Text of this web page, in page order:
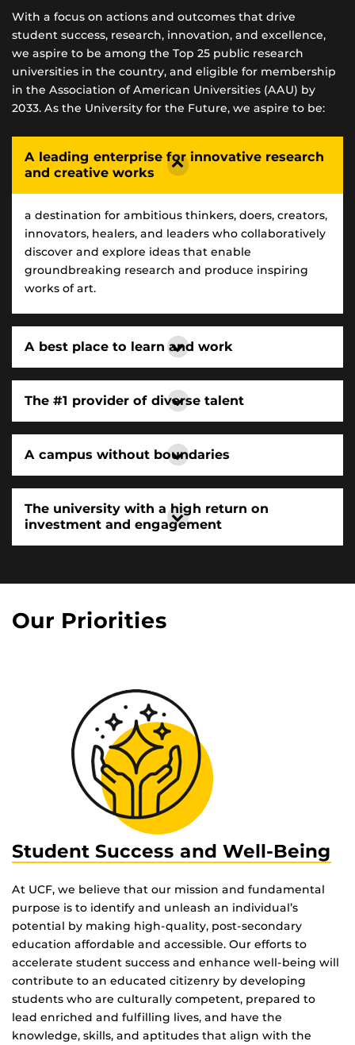
With a focus on actions and outcomes that drive
student success, research, innovation, and excellence,
we aspire to be among the Top 25 public research
universities in the country, and eligible for membership
in the Association of American Universities (AAU) by
2033. As the University for the Future, we aspire to be:
A leading enterprise for innovative research
and creative works
a destination for ambitious thinkers, doers, creators,
innovators, healers, and leaders who collaboratively
discover and explore ideas that enable
groundbreaking research and produce inspiring
works of art.
A best place to learn and work
The #1 provider of diverse talent
A campus without boundaries
The university with a high return on
investment and engagement
Our Priorities
Student Success and Well-Being
At UCF, we believe that our mission and fundamental
purpose is to identify and unleash an individual’s
potential by making high-quality, post-secondary
education affordable and accessible. Our efforts to
accelerate student success and enhance well-being will
contribute to an educated citizenry by developing
students who are culturally competent, prepared to
lead enriched and fulfilling lives, and have the
knowledge, skills, and aptitudes that align with the